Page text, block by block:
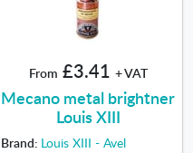
From £3.41 + VAT
Mecano metal brightner
Louis XIII
Brand: Louis XIII - Avel